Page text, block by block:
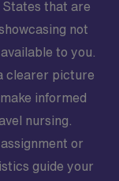
that are
not
to you.
clearer picture
informed
nursing.
or
guide your